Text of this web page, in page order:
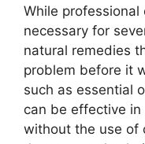
While
necessary for
natural remedies
problem before it
such as essential
can be effective
without the use of